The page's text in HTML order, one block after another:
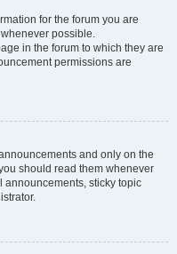
for the forum you are
possible.
in the forum to which they are
permissions are
and only on the
should read them whenever
sticky topic